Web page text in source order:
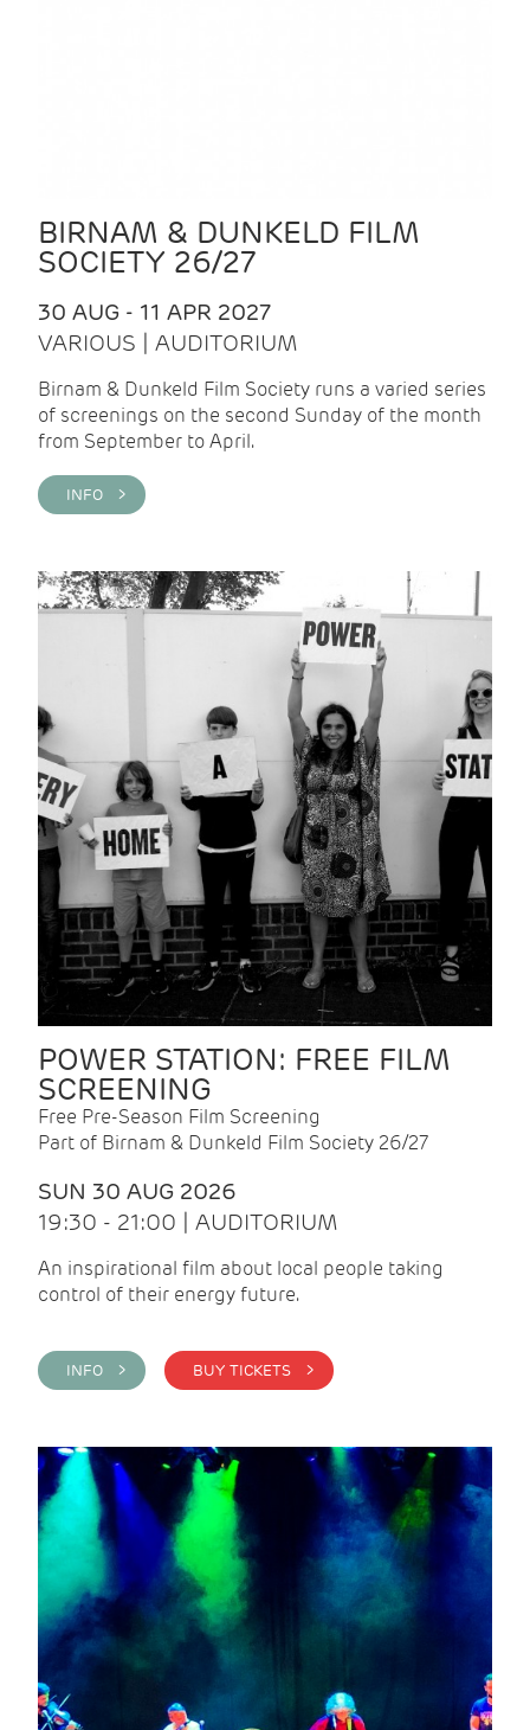
BIRNAM & DUNKELD FILM
SOCIETY 26/27
30 AUG - 11 APR 2027
VARIOUS | AUDITORIUM
Birnam & Dunkeld Film Society runs a varied series
of screenings on the second Sunday of the month
from September to April.
INFO >
POWER STATION: FREE FILM
SCREENING
Free Pre-Season Film Screening
Part of Birnam & Dunkeld Film Society 26/27
SUN 30 AUG 2026
19:30 - 21:00 | AUDITORIUM
An inspirational film about local people taking
control of their energy future.
INFO > BUY TICKETS >